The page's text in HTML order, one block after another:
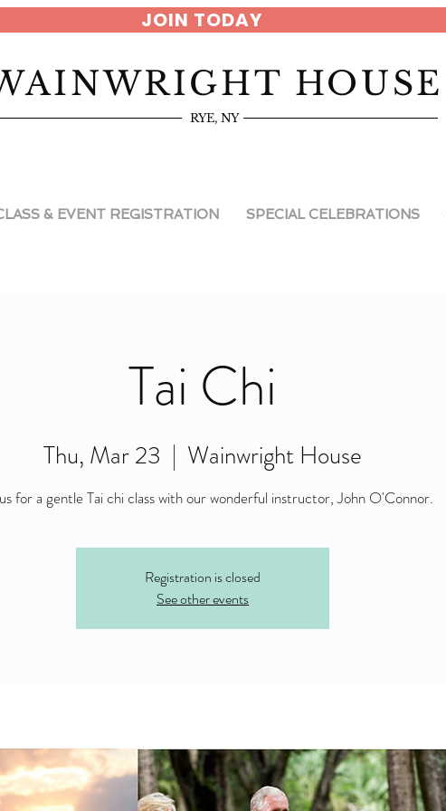
JOIN TODAY
HOUSE
RYE, NY
& EVENT REGISTRATION SPECIAL CELEBRATIONS
Tai Chi
Thu, Mar 23
  |
Wainwright House
for a gentle Tai chi class with our wonderful instructor, John O'Connor.
Registration is closed
See other events